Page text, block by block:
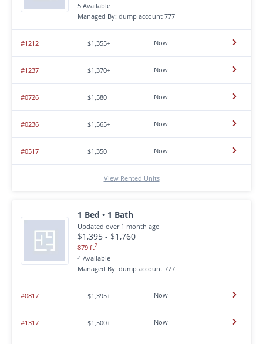
5 Available
Managed By: dump account 777
#1212 $1,355+ Now
#1237 $1,370+ Now
#0726 $1,580 Now
#0236 $1,565+ Now
#0517 $1,350 Now
View Rented Units
1 Bed • 1 Bath
Updated over 1 month ago
$1,395 - $1,760
879 ft2
4 Available
Managed By: dump account 777
#0817 $1,395+ Now
#1317 $1,500+ Now